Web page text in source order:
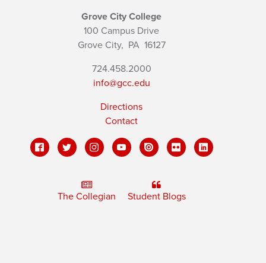
Grove City College
100 Campus Drive
Grove City, PA16127
724.458.2000
info@gcc.edu
Directions
Contact
The Collegian Student Blogs